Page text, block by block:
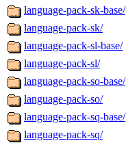
language-pack-sk-base/
language-pack-sk/
language-pack-sl-base/
language-pack-sl/
language-pack-so-base/
language-pack-so/
language-pack-sq-base/
language-pack-sq/